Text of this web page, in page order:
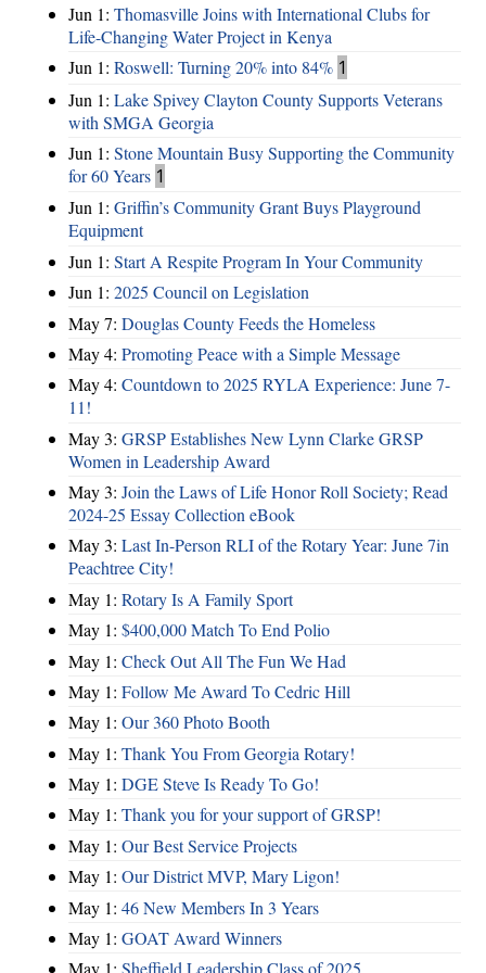
Jun 1: Thomasville Joins with International Clubs for
Life-Changing Water Project in Kenya
Jun 1: Roswell: Turning 20% into 84% 1
Jun 1: Lake Spivey Clayton County Supports Veterans
with SMGA Georgia
Jun 1: Stone Mountain Busy Supporting the Community
for 60 Years 1
Jun 1: Griffin’s Community Grant Buys Playground
Equipment
Jun 1: Start A Respite Program In Your Community
Jun 1: 2025 Council on Legislation
May 7: Douglas County Feeds the Homeless
May 4: Promoting Peace with a Simple Message
May 4: Countdown to 2025 RYLA Experience: June 7-
11!
May 3: GRSP Establishes New Lynn Clarke GRSP
Women in Leadership Award
May 3: Join the Laws of Life Honor Roll Society; Read
2024-25 Essay Collection eBook
May 3: Last In-Person RLI of the Rotary Year: June 7in
Peachtree City!
May 1: Rotary Is A Family Sport
May 1: $400,000 Match To End Polio
May 1: Check Out All The Fun We Had
May 1: Follow Me Award To Cedric Hill
May 1: Our 360 Photo Booth
May 1: Thank You From Georgia Rotary!
May 1: DGE Steve Is Ready To Go!
May 1: Thank you for your support of GRSP!
May 1: Our Best Service Projects
May 1: Our District MVP, Mary Ligon!
May 1: 46 New Members In 3 Years
May 1: GOAT Award Winners